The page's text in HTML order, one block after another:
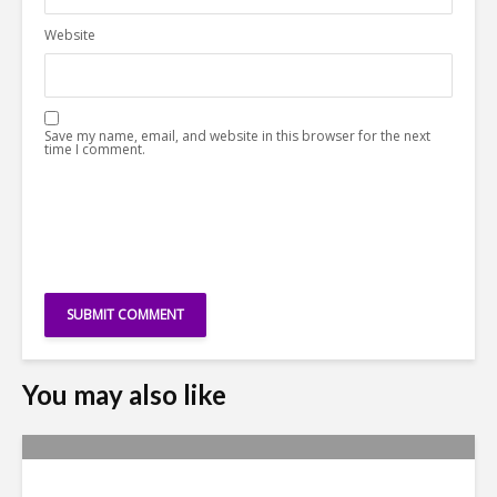
Website
Save my name, email, and website in this browser for the next
time I comment.
You may also like